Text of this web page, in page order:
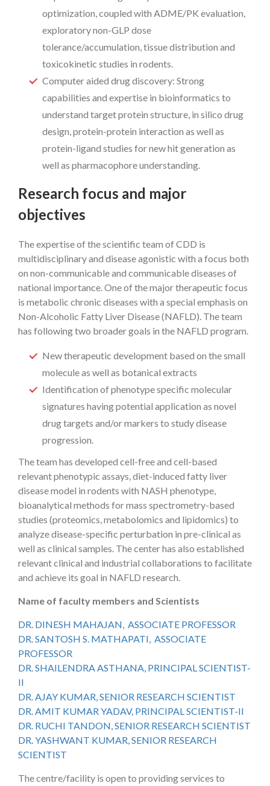
optimization, coupled with ADME/PK evaluation,
exploratory non-GLP dose
tolerance/accumulation, tissue distribution and
toxicokinetic studies in rodents.
Computer aided drug discovery: Strong
capabilities and expertise in bioinformatics to
understand target protein structure, in silico drug
design, protein-protein interaction as well as
protein-ligand studies for new hit generation as
well as pharmacophore understanding.
Research focus and major
objectives
The expertise of the scientific team of CDD is
multidisciplinary and disease agonistic with a focus both
on non-communicable and communicable diseases of
national importance. One of the major therapeutic focus
is metabolic chronic diseases with a special emphasis on
Non-Alcoholic Fatty Liver Disease (NAFLD). The team
has following two broader goals in the NAFLD program.
New therapeutic development based on the small
molecule as well as botanical extracts
Identification of phenotype specific molecular
signatures having potential application as novel
drug targets and/or markers to study disease
progression.
The team has developed cell-free and cell-based
relevant phenotypic assays, diet-induced fatty liver
disease model in rodents with NASH phenotype,
bioanalytical methods for mass spectrometry-based
studies (proteomics, metabolomics and lipidomics) to
analyze disease-specific perturbation in pre-clinical as
well as clinical samples. The center has also established
relevant clinical and industrial collaborations to facilitate
and achieve its goal in NAFLD research.
Name of faculty members and Scientists
DR. DINESH MAHAJAN, ASSOCIATE PROFESSOR
DR. SANTOSH S. MATHAPATI, ASSOCIATE
PROFESSOR
DR. SHAILENDRA ASTHANA, PRINCIPAL SCIENTIST-
II
DR. AJAY KUMAR, SENIOR RESEARCH SCIENTIST
DR. AMIT KUMAR YADAV, PRINCIPAL SCIENTIST-II
DR. RUCHI TANDON, SENIOR RESEARCH SCIENTIST
DR. YASHWANT KUMAR, SENIOR RESEARCH
SCIENTIST
The centre/facility is open to providing services to